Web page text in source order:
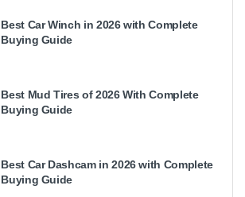
Best Car Winch in 2026 with Complete
Buying Guide
Best Mud Tires of 2026 With Complete
Buying Guide
Best Car Dashcam in 2026 with Complete
Buying Guide